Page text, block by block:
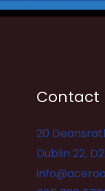
Contact
20
Dublin 22,